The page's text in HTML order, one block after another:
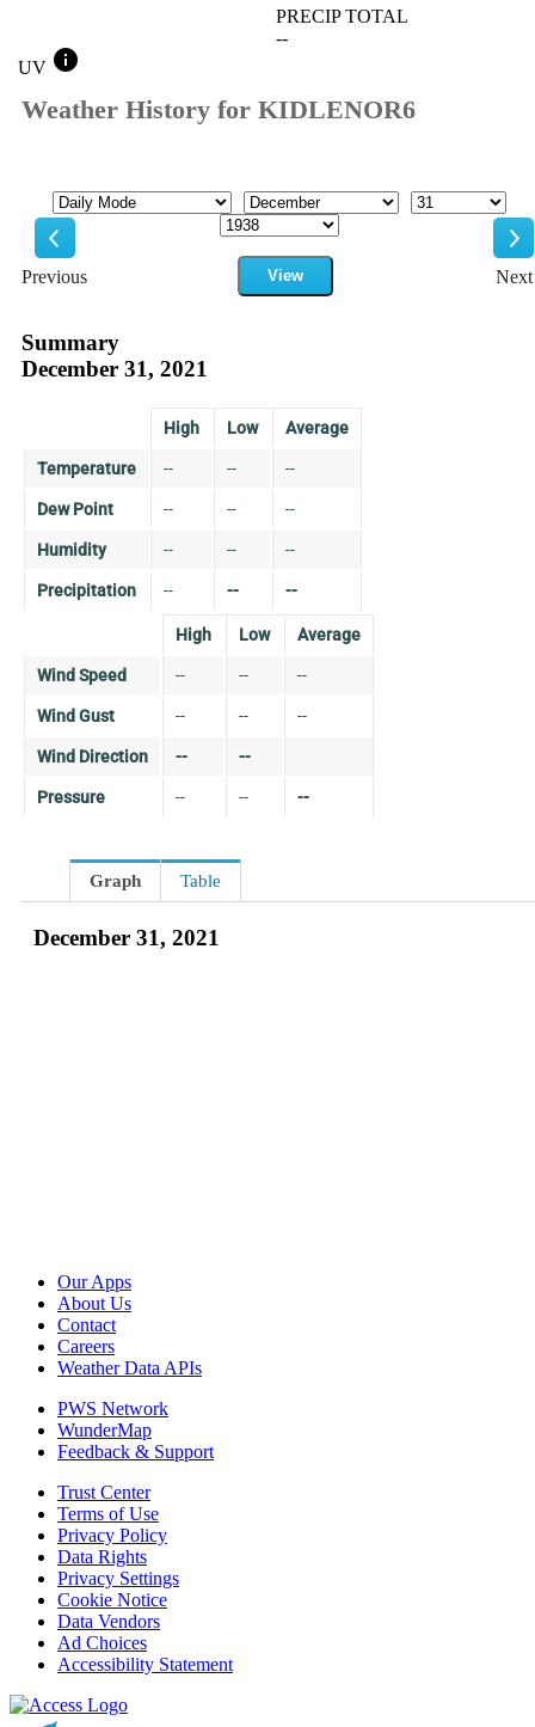
PRECIP TOTAL
--
UV info
Weather History for KIDLENOR6
Previous
Mode Month
Day
Year
View
Next
Summary
December 31, 2021
High Low Average
Temperature -- -- --
Dew Point -- -- --
Humidity -- -- --
Precipitation -- -- --
High Low Average
Wind Speed -- -- --
Wind Gust -- -- --
Wind Direction -- --
Pressure -- -- --
Graph Table
December 31, 2021
Our Apps
About Us
Contact
Careers
Weather Data APIs
PWS Network
WunderMap
Feedback & Support
Trust Center
Terms of Use
Privacy Policy
Data Rights
Privacy Settings
Cookie Notice
Data Vendors
Ad Choices
Accessibility Statement